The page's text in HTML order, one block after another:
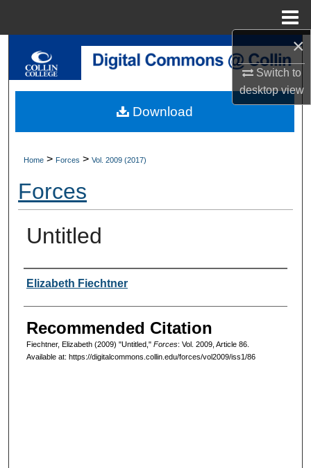
×
Switch to
desktopview
Search
My Account
About
Digital Commons Network™
Home > Forces > Vol. 2009 (2017)
Forces
Untitled
Authors
Elizabeth Fiechtner
Recommended Citation
Fiechtner, Elizabeth (2009) "Untitled," Forces: Vol. 2009, Article 86.
Available at: https://digitalcommons.collin.edu/forces/vol2009/iss1/86
Download